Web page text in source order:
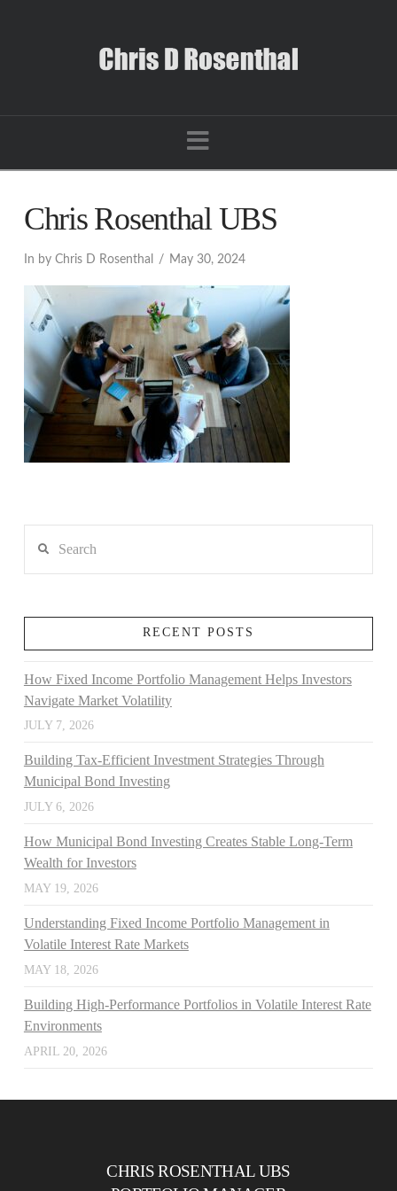
Navigation
Chris Rosenthal UBS
In by Chris D Rosenthal May 30, 2024
RECENT POSTS
How Fixed Income Portfolio Management Helps Investors
Navigate Market Volatility
JULY 7, 2026
Building Tax-Efficient Investment Strategies Through
Municipal Bond Investing
JULY 6, 2026
How Municipal Bond Investing Creates Stable Long-Term
Wealth for Investors
MAY 19, 2026
Understanding Fixed Income Portfolio Management in
Volatile Interest Rate Markets
MAY 18, 2026
Building High-Performance Portfolios in Volatile Interest Rate
Environments
APRIL 20, 2026
CHRIS ROSENTHAL UBS